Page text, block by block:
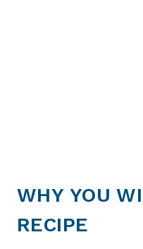
WHY YOU
RECIPE